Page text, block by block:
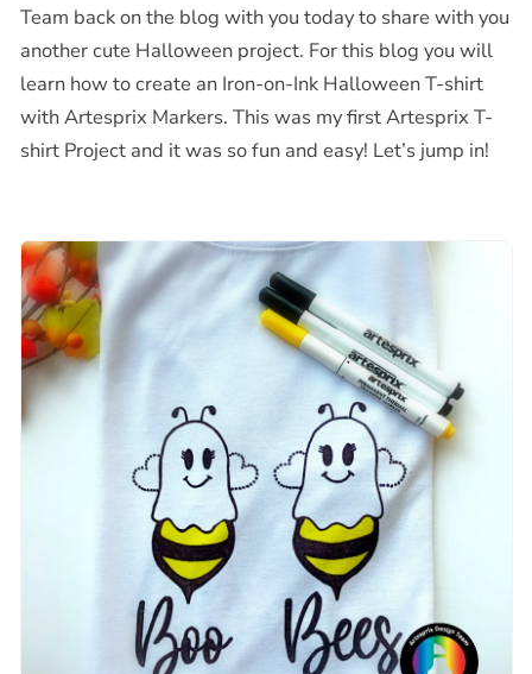
Team back on the blog with you today to share with you
another cute Halloween project. For this blog you will
learn how to create an Iron-on-Ink Halloween T-shirt
with Artesprix Markers. This was my first Artesprix T-
shirt Project and it was so fun and easy! Let’s jump in!